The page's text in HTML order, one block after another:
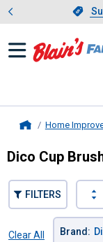
Home
Dico Cup
FILTERS
Clear All
Brand :